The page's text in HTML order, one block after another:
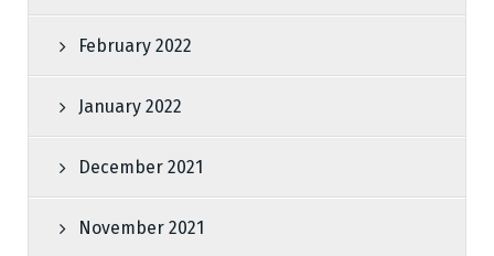
February 2022
January 2022
December 2021
November 2021